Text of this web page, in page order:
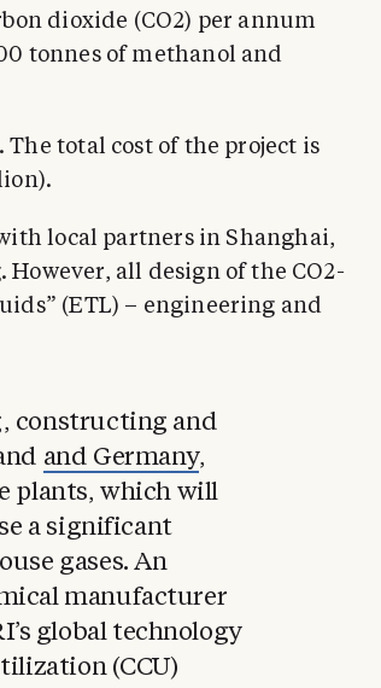
dioxide (CO2) per annum
tonnes of methanol and
The total cost of the project is
local partners in Shanghai,
all design of the CO2-
(ETL) – engineering and
constructing and
and Germany,
plants, which will
a significant
gases. An
manufacturer
global technology
(CCU)